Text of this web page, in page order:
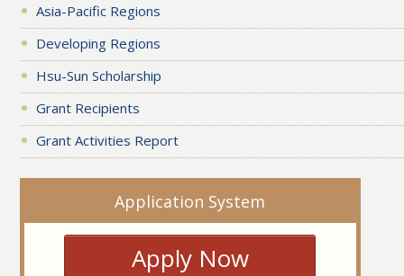
Asia-Pacific Regions
Developing Regions
Hsu-Sun Scholarship
Grant Recipients
Grant Activities Report
Application System
Apply Now